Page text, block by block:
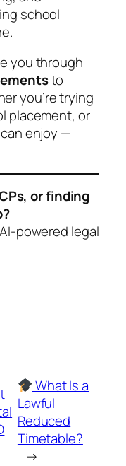
school
you through
to
you’re trying
placement, or
enjoy —
or finding
powered legal
What Is a
Lawful
Reduced
Timetable?
→